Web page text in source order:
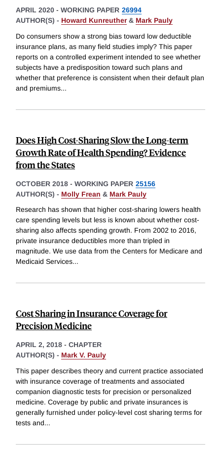
APRIL 2020 - WORKING PAPER 26994
AUTHOR(S) - Howard Kunreuther& Mark Pauly
Do consumers show a strong bias toward low deductible
insurance plans, as many field studies imply? This paper
reports on a controlled experiment intended to see whether
subjects have a predisposition toward such plans and
whether that preference is consistent when their default plan
and premiums...
Does High Cost-Sharing Slow the Long-term
Growth Rate of Health Spending? Evidence
from the States
OCTOBER 2018 - WORKING PAPER 25156
AUTHOR(S) - Molly Frean & Mark Pauly
Research has shown that higher cost-sharing lowers health
care spending levels but less is known about whether cost-
sharing also affects spending growth. From 2002 to 2016,
private insurance deductibles more than tripled in
magnitude. We use data from the Centers for Medicare and
Medicaid Services...
Cost Sharing in Insurance Coverage for
Precision Medicine
APRIL 2, 2018 - CHAPTER
AUTHOR(S) - Mark V. Pauly
This paper describes theory and current practice associated
with insurance coverage of treatments and associated
companion diagnostic tests for precision or personalized
medicine. Coverage by public and private insurances is
generally furnished under policy-level cost sharing terms for
tests and...